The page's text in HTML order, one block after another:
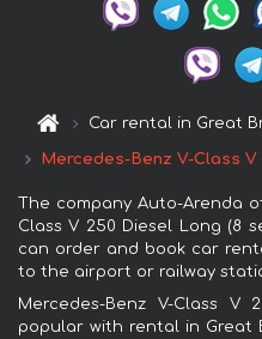
Car rental in Great
Mercedes-Benz V-Class
The company Auto-Arenda
Class V 250 Diesel Long (8
can order and book car
to the airport or railway
Mercedes-Benz V-Class
popular with rental in Great